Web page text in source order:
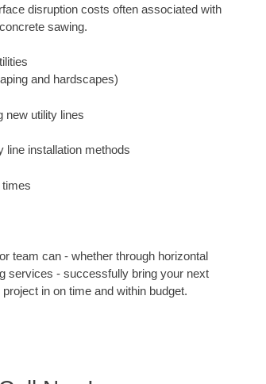
disruption costs often associated with
sawing.
and hardscapes)
new utility lines
line installation methods
team can - whether through horizontal
services - successfully bring your next
in on time and within budget.